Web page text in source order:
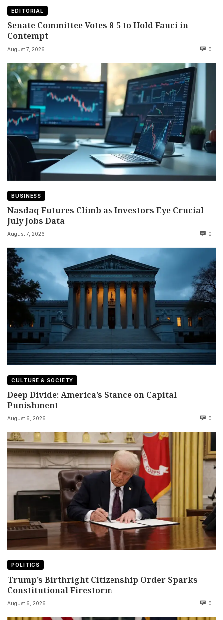
EDITORIAL
Senate Committee Votes 8-5 to Hold Fauci in
Contempt
August 7, 2026 0
BUSINESS
Nasdaq Futures Climb as Investors Eye Crucial
July Jobs Data
August 7, 2026 0
CULTURE & SOCIETY
Deep Divide: America’s Stance on Capital
Punishment
August 6, 2026 0
POLITICS
Trump’s Birthright Citizenship Order Sparks
Constitutional Firestorm
August 6, 2026 0